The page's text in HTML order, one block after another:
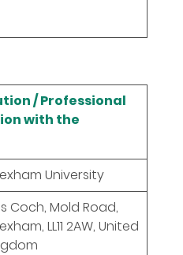
/ Professional
with the
University
Coch, Mold Road,
LL11 2AW, United